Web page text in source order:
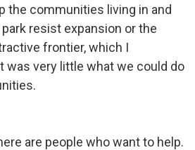
the communities living in and
resist expansion or the
frontier, which I
was very little what we could do
are people who want to help.